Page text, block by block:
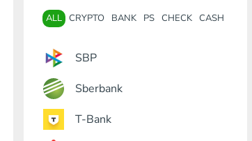
ALL CRYPTO BANK PS CHECK CASH
SBP
Sberbank
T-Bank